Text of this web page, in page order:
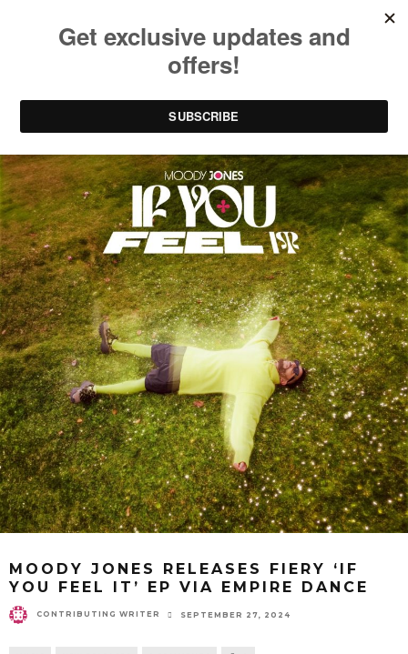
MOODY JONES RELEASES FIERY ‘IF
YOU FEEL IT’ EP VIA EMPIRE DANCE
CONTRIBUTING WRITER SEPTEMBER 27, 2024